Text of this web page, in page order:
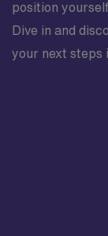
position
Dive in and
your next steps